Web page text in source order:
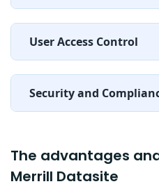
User Access Control
Security and
The advantages
Merrill Datasite